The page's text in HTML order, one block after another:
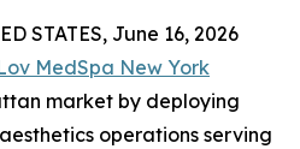
STATES, June 16, 2026
MedSpa New York
market by deploying
operations serving